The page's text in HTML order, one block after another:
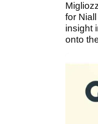
for
insight
onto